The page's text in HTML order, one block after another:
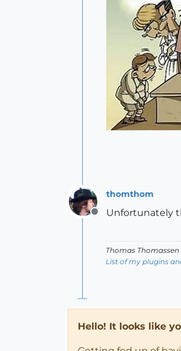
Offline
thomthom
Unfortunately
Thomas Thomassen
List of my plugins
Hello! It looks like